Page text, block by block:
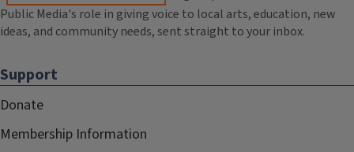
Public Media's role in giving voice to local arts, education, new
ideas, and community needs, sent straight to your inbox.
Support
Donate
Membership Information